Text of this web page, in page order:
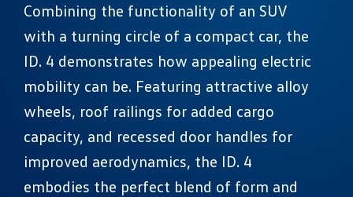
Combining the functionality of an SUV
with a turning circle of a compact car, the
ID. 4 demonstrates how appealing electric
mobility can be. Featuring attractive alloy
wheels, roof railings for added cargo
capacity, and recessed door handles for
improved aerodynamics, the ID. 4
embodies the perfect blend of form and